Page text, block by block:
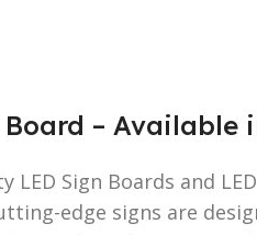
– Available
Sign Boards and
edge signs are